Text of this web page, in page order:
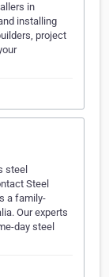
in
installing
project
steel
Steel
a family-
Our experts
day steel